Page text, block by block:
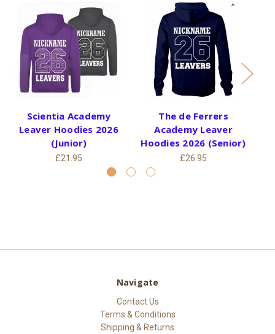
Scientia Academy
Leaver Hoodies 2026
(Junior)
£21.95
The de Ferrers
Academy Leaver
Hoodies 2026 (Senior)
£26.95
Navigate
Contact Us
Terms & Conditions
Shipping & Returns